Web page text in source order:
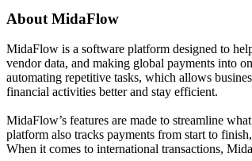
About MidaFlow
MidaFlow is a software platform designed to
vendor data, and making global payments into
automating repetitive tasks, which allows
financial activities better and stay efficient.
MidaFlow’s features are made to streamline
platform also tracks payments from start to
When it comes to international transactions,